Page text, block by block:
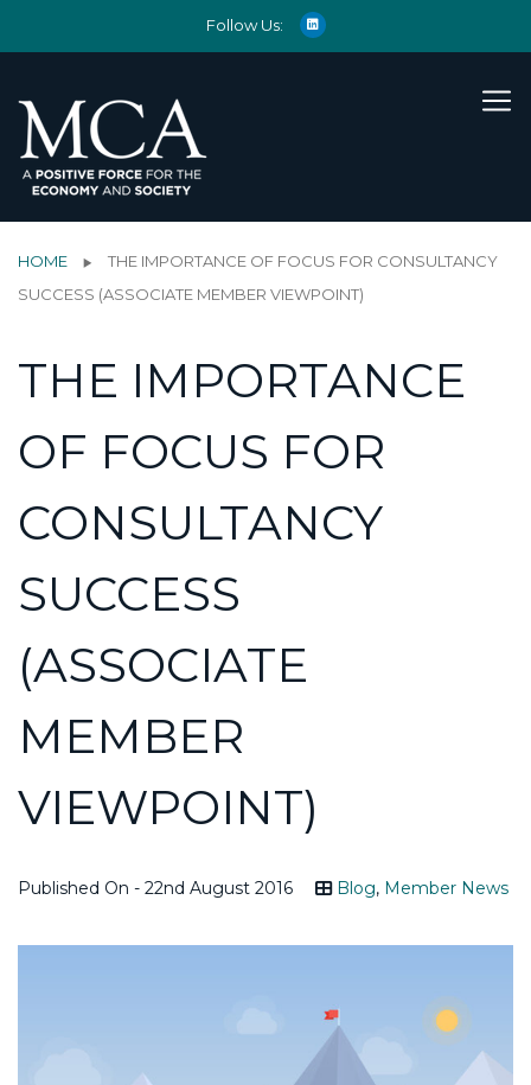
Follow Us:
HOME
THE IMPORTANCE OF FOCUS FOR CONSULTANCY
SUCCESS (ASSOCIATE MEMBER VIEWPOINT)
THE IMPORTANCE
OF FOCUS FOR
CONSULTANCY
SUCCESS
(ASSOCIATE
MEMBER
VIEWPOINT)
Published On - 22nd August 2016 Blog, Member News